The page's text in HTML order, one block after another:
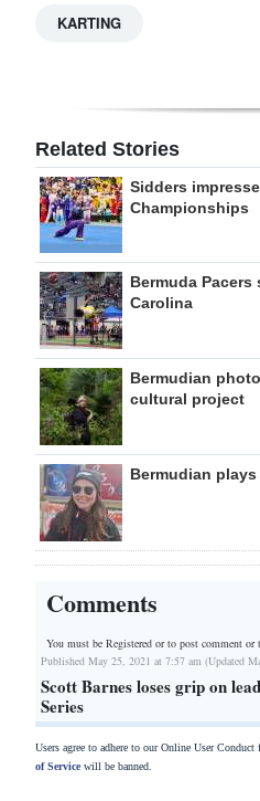
KARTING
Related Stories
Sidders
Championships
Bermuda
Carolina
Bermudian
cultural project
Bermudian
Comments
You must be Registered orto post comment or
Published May 25, 2021 at 7:57 am (Updated
Scott Barnes loses grip on
Series
Users agree to adhere to our Online User
of Servicewill be banned.